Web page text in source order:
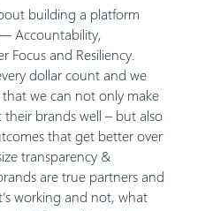
building a platform
Accountability,
Focus and Resiliency.
dollar count and we
we can not only make
their brands well – but also
that get better over
transparency &
are true partners and
working and not, what